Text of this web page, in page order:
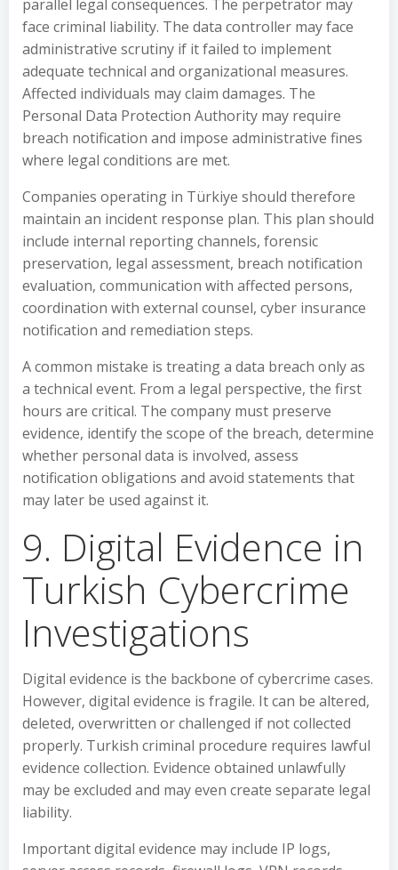
parallel legal consequences. The perpetrator may
face criminal liability. The data controller may face
administrative scrutiny if it failed to implement
adequate technical and organizational measures.
Affected individuals may claim damages. The
Personal Data Protection Authority may require
breach notification and impose administrative fines
where legal conditions are met.
Companies operating in Türkiye should therefore
maintain an incident response plan. This plan should
include internal reporting channels, forensic
preservation, legal assessment, breach notification
evaluation, communication with affected persons,
coordination with external counsel, cyber insurance
notification and remediation steps.
A common mistake is treating a data breach only as
a technical event. From a legal perspective, the first
hours are critical. The company must preserve
evidence, identify the scope of the breach, determine
whether personal data is involved, assess
notification obligations and avoid statements that
may later be used against it.
9. Digital Evidence in
Turkish Cybercrime
Investigations
Digital evidence is the backbone of cybercrime cases.
However, digital evidence is fragile. It can be altered,
deleted, overwritten or challenged if not collected
properly. Turkish criminal procedure requires lawful
evidence collection. Evidence obtained unlawfully
may be excluded and may even create separate legal
liability.
Important digital evidence may include IP logs,